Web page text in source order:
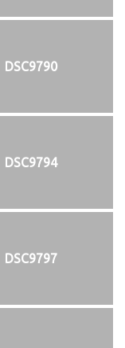
DSC9790
DSC9794
DSC9797